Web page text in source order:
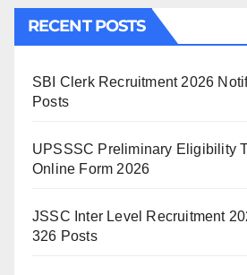
RECENT POSTS
SBI Clerk Recruitment 2026
Posts
UPSSSC Preliminary Eligibility
Online Form 2026
JSSC Inter Level Recruitment
326 Posts